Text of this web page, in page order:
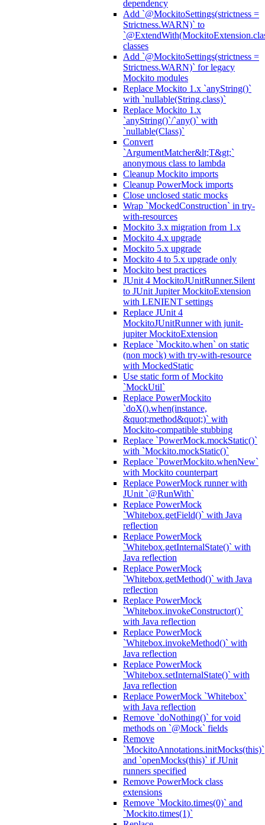
dependency
Add `@MockitoSettings(strictness =
Strictness.WARN)` to
classes
Add `@MockitoSettings(strictness =
Strictness.WARN)` for legacy
Mockito modules
Replace Mockito 1.x `anyString()`
with `nullable(String.class)`
Replace Mockito 1.x
`anyString()`/`any()` with
`nullable(Class)`
Convert
`ArgumentMatcher&lt;T&gt;`
anonymous class to lambda
Cleanup Mockito imports
Cleanup PowerMock imports
Close unclosed static mocks
Wrap `MockedConstruction` in try-
with-resources
Mockito 3.x migration from 1.x
Mockito 4.x upgrade
Mockito 5.x upgrade
Mockito 4 to 5.x upgrade only
Mockito best practices
JUnit 4 MockitoJUnitRunner.Silent
to JUnit Jupiter MockitoExtension
with LENIENT settings
Replace JUnit 4
MockitoJUnitRunner with junit-
jupiter MockitoExtension
Replace `Mockito.when` on static
(non mock) with try-with-resource
with MockedStatic
Use static form of Mockito
`MockUtil`
Replace PowerMockito
`doX().when(instance,
&quot;method&quot;)` with
Mockito-compatible stubbing
Replace `PowerMock.mockStatic()`
with `Mockito.mockStatic()`
Replace `PowerMockito.whenNew`
with Mockito counterpart
Replace PowerMock runner with
JUnit `@RunWith`
Replace PowerMock
`Whitebox.getField()` with Java
reflection
Replace PowerMock
`Whitebox.getInternalState()` with
Java reflection
Replace PowerMock
`Whitebox.getMethod()` with Java
reflection
Replace PowerMock
`Whitebox.invokeConstructor()`
with Java reflection
Replace PowerMock
`Whitebox.invokeMethod()` with
Java reflection
Replace PowerMock
`Whitebox.setInternalState()` with
Java reflection
Replace PowerMock `Whitebox`
with Java reflection
Remove `doNothing()` for void
methods on `@Mock` fields
Remove
`MockitoAnnotations.initMocks(this)`
and `openMocks(this)` if JUnit
runners specified
Remove PowerMock class
extensions
Remove `Mockito.times(0)` and
`Mockito.times(1)`